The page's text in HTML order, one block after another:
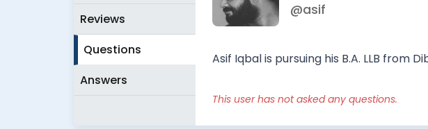
Reviews
Questions
Answers
@asif
Asif Iqbal is pursuing his B.A. LLB from
This user has not asked any questions.